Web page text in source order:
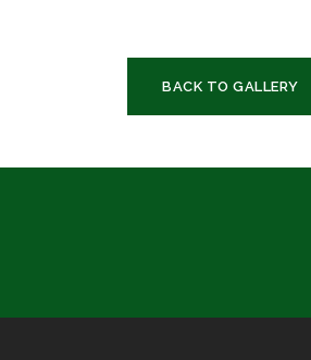
BACK TO GALLERY